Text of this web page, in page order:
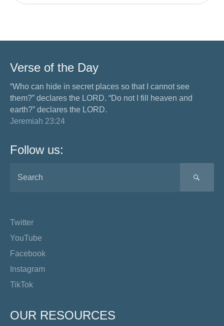
Verse of the Day
“Who can hide in secret places so that I cannot see
them?” declares the LORD. “Do not I fill heaven and
earth?” declares the LORD.
Jeremiah 23:24
Follow us:
Twitter
YouTube
Facebook
Instagram
TikTok
OUR RESOURCES